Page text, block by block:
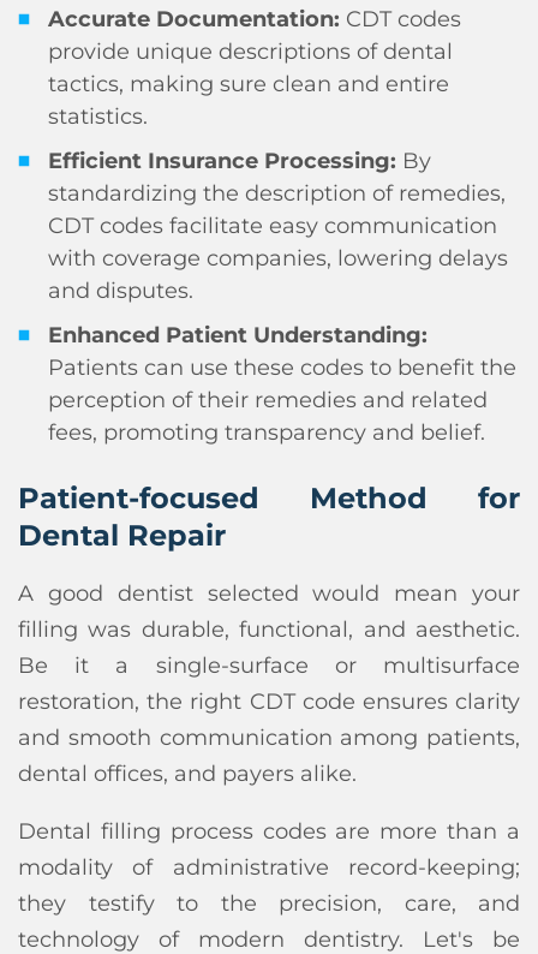
Accurate Documentation: CDT codes
provide unique descriptions of dental
tactics, making sure clean and entire
statistics.
Efficient Insurance Processing: By
standardizing the description of remedies,
CDT codes facilitate easy communication
with coverage companies, lowering delays
and disputes.
Enhanced Patient Understanding:
Patients can use these codes to benefit the
perception of their remedies and related
fees, promoting transparency and belief.
Patient-focused Method for
Dental Repair
A good dentist selected would mean your
filling was durable, functional, and aesthetic.
Be it a single-surface or multisurface
restoration, the right CDT code ensures clarity
and smooth communication among patients,
dental offices, and payers alike.
Dental filling process codes are more than a
modality of administrative record-keeping;
they testify to the precision, care, and
technology of modern dentistry. Let's be